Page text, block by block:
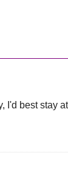
I'd best stay